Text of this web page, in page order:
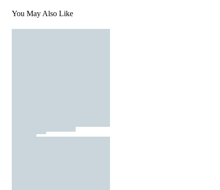
You May Also Like